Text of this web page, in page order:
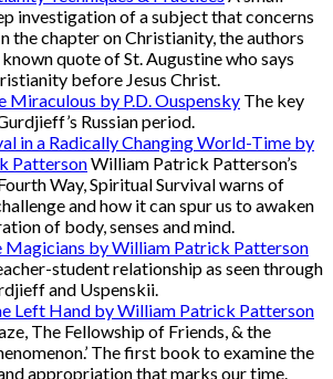
investigation of a subject that concerns
the chapter on Christianity, the authors
quote of St. Augustine who says
before Jesus Christ.
Miraculous by P.D. Ouspensky The key
Russian period.
in a Radically Changing World-Time by
PattersonWilliam Patrick Patterson’s
Way, Spiritual Survival warns of
and how it can spur us to awaken
of body, senses and mind.
Magicians by William Patrick Patterson
student relationship as seen through
and Uspenskii.
Left Hand by William Patrick Patterson
The Fellowship of Friends, & the
The first book to examine the
appropriation that marks our time.